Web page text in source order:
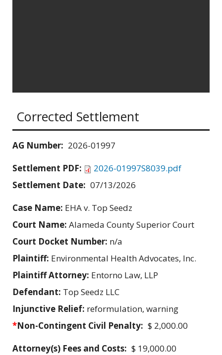
Corrected Settlement
AG Number: 2026-01997
Settlement PDF:
2026-01997S8039.pdf
Settlement Date: 07/13/2026
Case Name: EHA v. Top Seedz
Court Name: Alameda County Superior Court
Court Docket Number: n/a
Plaintiff: Environmental Health Advocates, Inc.
Plaintiff Attorney: Entorno Law, LLP
Defendant: Top Seedz LLC
Injunctive Relief: reformulation, warning
*Non-Contingent Civil Penalty: $ 2,000.00
Attorney(s) Fees and Costs: $ 19,000.00